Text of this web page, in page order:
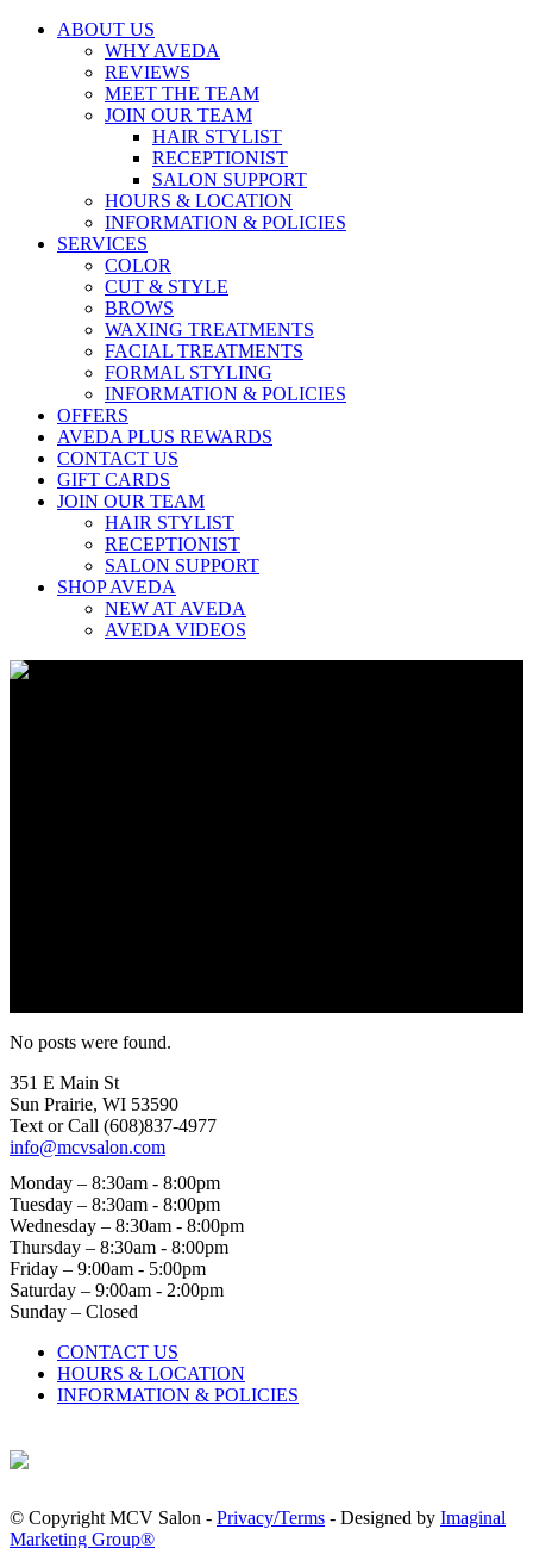
ABOUT US
WHY AVEDA
REVIEWS
MEET THE TEAM
JOIN OUR TEAM
HAIR STYLIST
RECEPTIONIST
SALON SUPPORT
HOURS & LOCATION
INFORMATION & POLICIES
SERVICES
COLOR
CUT & STYLE
BROWS
WAXING TREATMENTS
FACIAL TREATMENTS
FORMAL STYLING
INFORMATION & POLICIES
OFFERS
AVEDA PLUS REWARDS
CONTACT US
GIFT CARDS
JOIN OUR TEAM
HAIR STYLIST
RECEPTIONIST
SALON SUPPORT
SHOP AVEDA
NEW AT AVEDA
AVEDA VIDEOS
No posts were found.
351 E Main St
Sun Prairie, WI 53590
Text or Call (608)837‐4977
info@mcvsalon.com
Monday – 8:30am - 8:00pm
Tuesday – 8:30am - 8:00pm
Wednesday – 8:30am - 8:00pm
Thursday – 8:30am - 8:00pm
Friday – 9:00am - 5:00pm
Saturday – 9:00am - 2:00pm
Sunday – Closed
CONTACT US
HOURS & LOCATION
INFORMATION & POLICIES
© Copyright MCV Salon - Privacy/Terms - Designed by Imaginal
Marketing Group®